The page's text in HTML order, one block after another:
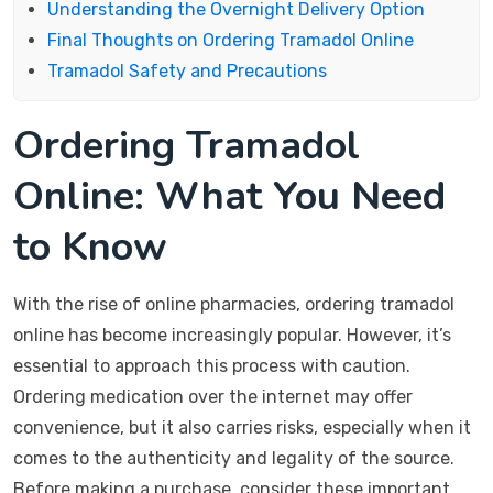
Understanding the Overnight Delivery Option
Final Thoughts on Ordering Tramadol Online
Tramadol Safety and Precautions
Ordering Tramadol
Online: What You Need
to Know
With the rise of online pharmacies, ordering tramadol
online has become increasingly popular. However, it’s
essential to approach this process with caution.
Ordering medication over the internet may offer
convenience, but it also carries risks, especially when it
comes to the authenticity and legality of the source.